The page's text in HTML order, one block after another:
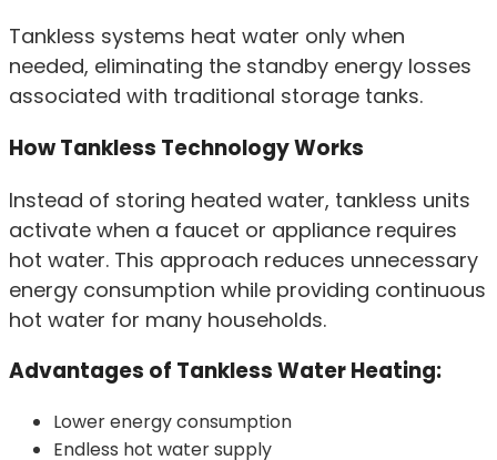
Tankless systems heat water only when
needed, eliminating the standby energy losses
associated with traditional storage tanks.
How Tankless Technology Works
Instead of storing heated water, tankless units
activate when a faucet or appliance requires
hot water. This approach reduces unnecessary
energy consumption while providing continuous
hot water for many households.
Advantages of Tankless Water Heating:
Lower energy consumption
Endless hot water supply